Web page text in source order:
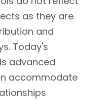
as they are
and
Today's
advanced
accommodate